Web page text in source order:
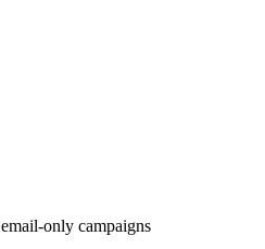
only campaigns